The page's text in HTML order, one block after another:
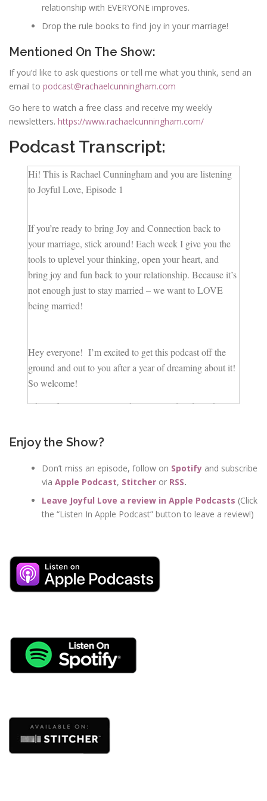
relationship with EVERYONE improves.
Drop the rule books to find joy in your marriage!
Mentioned On The Show:
If you’d like to ask questions or tell me what you think, send an
email to podcast@rachaelcunningham.com
Go here to watch a free class and receive my weekly
newsletters. https://www.rachaelcunningham.com/
Podcast Transcript:
Hi! This is Rachael Cunningham and you are listening
to Joyful Love, Episode 1
If you’re ready to bring Joy and Connection back to
your marriage, stick around! Each week I give you the
tools to uplevel your thinking, open your heart, and
bring joy and fun back to your relationship. Because it’s
not enough just to stay married – we want to LOVE
being married!
Hey everyone! I’m excited to get this podcast off the
ground and out to you after a year of dreaming about it!
So welcome!
Okay, if you’re a woman who is married and you know
the idea of staying married, but you know things could
be better, You know, you actually wanna enjoy being
married again, you’re in the right place!
where my husband and I have raised our 3 kids.
I’m a huge fan of loving as big as we possibly can in
this world. But so many times that gets neglected in our
It won’t be surprising to hear that in my 24 years of
marriage, Cris and I have had some pretty big
challenges in our own relationship.
There was a lot. We didn’t communicate well and we
weren’t sure how to include teamwork in our
relationship.
Enjoy the Show?
Don’t miss an episode, follow on Spotify and subscribe
via Apple Podcast, Stitcher or RSS.
Leave Joyful Love a review in Apple Podcasts (Click
the “Listen In Apple Podcast” button to leave a review!)